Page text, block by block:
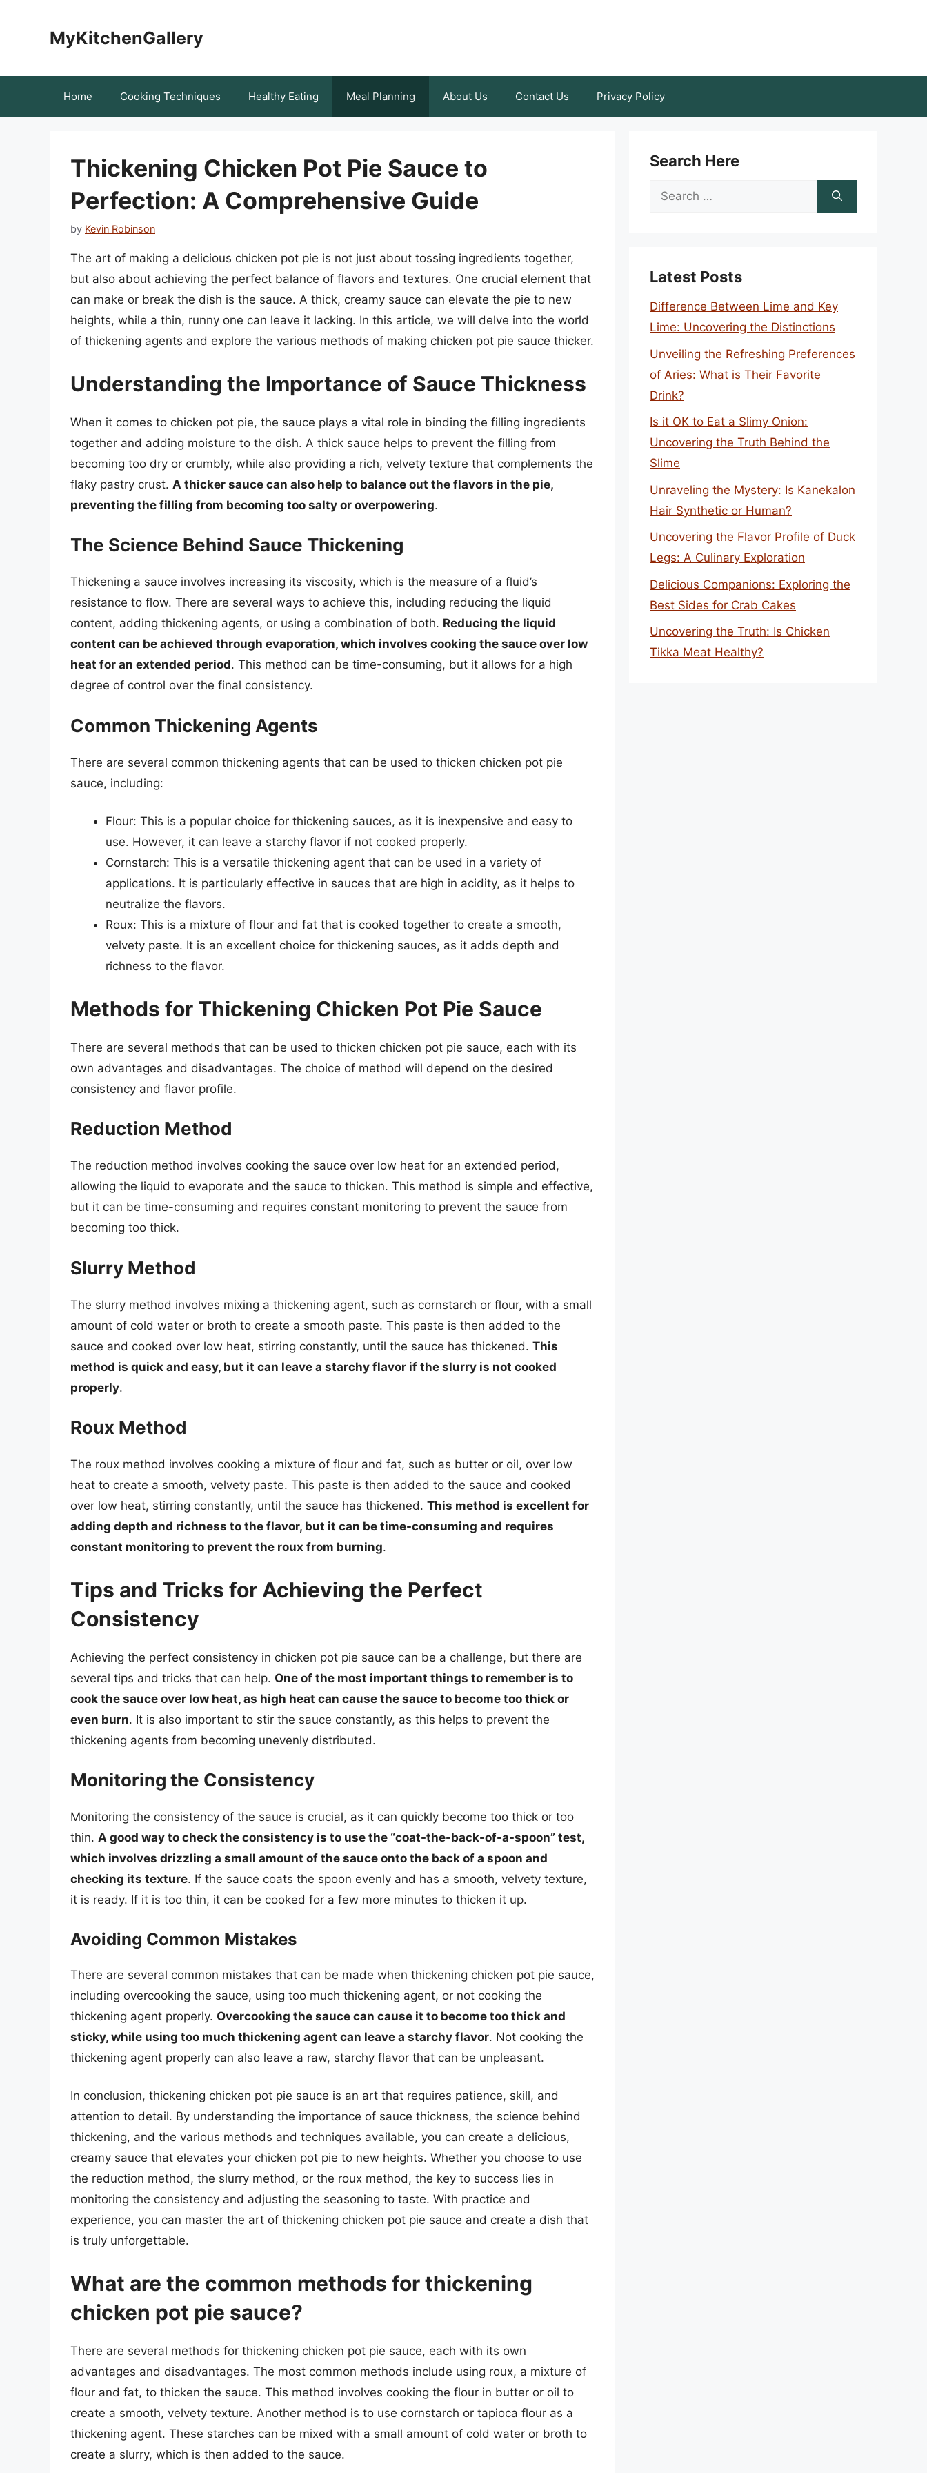
MyKitchenGallery
Home Cooking Techniques Healthy Eating Meal Planning About Us Contact Us Privacy Policy
Thickening Chicken Pot Pie Sauce to
Perfection: A Comprehensive Guide
by Kevin Robinson
The art of making a delicious chicken pot pie is not just about tossing ingredients together,
but also about achieving the perfect balance of flavors and textures. One crucial element that
can make or break the dish is the sauce. A thick, creamy sauce can elevate the pie to new
heights, while a thin, runny one can leave it lacking. In this article, we will delve into the world
of thickening agents and explore the various methods of making chicken pot pie sauce thicker.
Understanding the Importance of Sauce Thickness
When it comes to chicken pot pie, the sauce plays a vital role in binding the filling ingredients
together and adding moisture to the dish. A thick sauce helps to prevent the filling from
becoming too dry or crumbly, while also providing a rich, velvety texture that complements the
flaky pastry crust. A thicker sauce can also help to balance out the flavors in the pie,
preventing the filling from becoming too salty or overpowering.
The Science Behind Sauce Thickening
Thickening a sauce involves increasing its viscosity, which is the measure of a fluid’s
resistance to flow. There are several ways to achieve this, including reducing the liquid
content, adding thickening agents, or using a combination of both. Reducing the liquid
content can be achieved through evaporation, which involves cooking the sauce over low
heat for an extended period. This method can be time-consuming, but it allows for a high
degree of control over the final consistency.
Common Thickening Agents
There are several common thickening agents that can be used to thicken chicken pot pie
sauce, including:
Flour: This is a popular choice for thickening sauces, as it is inexpensive and easy to
use. However, it can leave a starchy flavor if not cooked properly.
Cornstarch: This is a versatile thickening agent that can be used in a variety of
applications. It is particularly effective in sauces that are high in acidity, as it helps to
neutralize the flavors.
Roux: This is a mixture of flour and fat that is cooked together to create a smooth,
velvety paste. It is an excellent choice for thickening sauces, as it adds depth and
richness to the flavor.
Methods for Thickening Chicken Pot Pie Sauce
There are several methods that can be used to thicken chicken pot pie sauce, each with its
own advantages and disadvantages. The choice of method will depend on the desired
consistency and flavor profile.
Reduction Method
The reduction method involves cooking the sauce over low heat for an extended period,
allowing the liquid to evaporate and the sauce to thicken. This method is simple and effective,
but it can be time-consuming and requires constant monitoring to prevent the sauce from
becoming too thick.
Slurry Method
The slurry method involves mixing a thickening agent, such as cornstarch or flour, with a small
amount of cold water or broth to create a smooth paste. This paste is then added to the
sauce and cooked over low heat, stirring constantly, until the sauce has thickened. This
method is quick and easy, but it can leave a starchy flavor if the slurry is not cooked
properly.
Roux Method
The roux method involves cooking a mixture of flour and fat, such as butter or oil, over low
heat to create a smooth, velvety paste. This paste is then added to the sauce and cooked
over low heat, stirring constantly, until the sauce has thickened. This method is excellent for
adding depth and richness to the flavor, but it can be time-consuming and requires
constant monitoring to prevent the roux from burning.
Tips and Tricks for Achieving the Perfect
Consistency
Achieving the perfect consistency in chicken pot pie sauce can be a challenge, but there are
several tips and tricks that can help. One of the most important things to remember is to
cook the sauce over low heat, as high heat can cause the sauce to become too thick or
even burn. It is also important to stir the sauce constantly, as this helps to prevent the
thickening agents from becoming unevenly distributed.
Monitoring the Consistency
Monitoring the consistency of the sauce is crucial, as it can quickly become too thick or too
thin. A good way to check the consistency is to use the “coat-the-back-of-a-spoon” test,
which involves drizzling a small amount of the sauce onto the back of a spoon and
checking its texture. If the sauce coats the spoon evenly and has a smooth, velvety texture,
it is ready. If it is too thin, it can be cooked for a few more minutes to thicken it up.
Avoiding Common Mistakes
There are several common mistakes that can be made when thickening chicken pot pie sauce,
including overcooking the sauce, using too much thickening agent, or not cooking the
thickening agent properly. Overcooking the sauce can cause it to become too thick and
sticky, while using too much thickening agent can leave a starchy flavor. Not cooking the
thickening agent properly can also leave a raw, starchy flavor that can be unpleasant.
In conclusion, thickening chicken pot pie sauce is an art that requires patience, skill, and
attention to detail. By understanding the importance of sauce thickness, the science behind
thickening, and the various methods and techniques available, you can create a delicious,
creamy sauce that elevates your chicken pot pie to new heights. Whether you choose to use
the reduction method, the slurry method, or the roux method, the key to success lies in
monitoring the consistency and adjusting the seasoning to taste. With practice and
experience, you can master the art of thickening chicken pot pie sauce and create a dish that
is truly unforgettable.
What are the common methods for thickening
chicken pot pie sauce?
There are several methods for thickening chicken pot pie sauce, each with its own
advantages and disadvantages. The most common methods include using roux, a mixture of
flour and fat, to thicken the sauce. This method involves cooking the flour in butter or oil to
create a smooth, velvety texture. Another method is to use cornstarch or tapioca flour as a
thickening agent. These starches can be mixed with a small amount of cold water or broth to
create a slurry, which is then added to the sauce.
Search Here
Search
Latest Posts
Difference Between Lime and Key
Lime: Uncovering the Distinctions
Unveiling the Refreshing Preferences
of Aries: What is Their Favorite
Drink?
Is it OK to Eat a Slimy Onion:
Uncovering the Truth Behind the
Slime
Unraveling the Mystery: Is Kanekalon
Hair Synthetic or Human?
Uncovering the Flavor Profile of Duck
Legs: A Culinary Exploration
Delicious Companions: Exploring the
Best Sides for Crab Cakes
Uncovering the Truth: Is Chicken
Tikka Meat Healthy?